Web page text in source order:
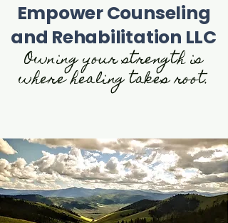
Empower Counseling
and Rehabilitation LLC
Owning your strength is
where healing takes root.